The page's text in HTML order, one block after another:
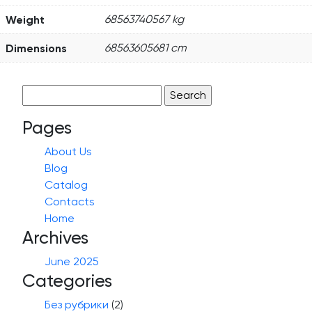
Weight 68563740567 kg
Dimensions 68563605681 cm
for:
Pages
About Us
Blog
Catalog
Contacts
Home
Archives
June 2025
Categories
Без рубрики (2)